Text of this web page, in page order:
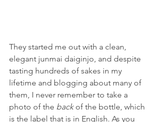
They started me out with a clean,
elegant junmai daiginjo, and despite
tasting hundreds of sakes in my
lifetime and blogging about many of
them, I never remember to take a
photo of the back of the bottle, which
is the label that is in English. As you